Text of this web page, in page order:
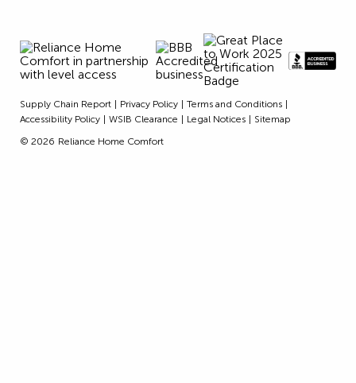
Supply Chain Report Privacy Policy
Terms and Conditions
Accessibility Policy
WSIB Clearance Legal Notices
Sitemap
© 2026 Reliance Home Comfort